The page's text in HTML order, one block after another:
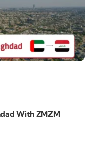
With ZMZM